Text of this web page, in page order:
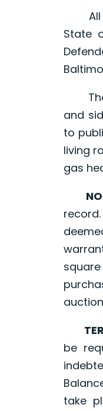
All
State
The
and
to
living
gas
be
take